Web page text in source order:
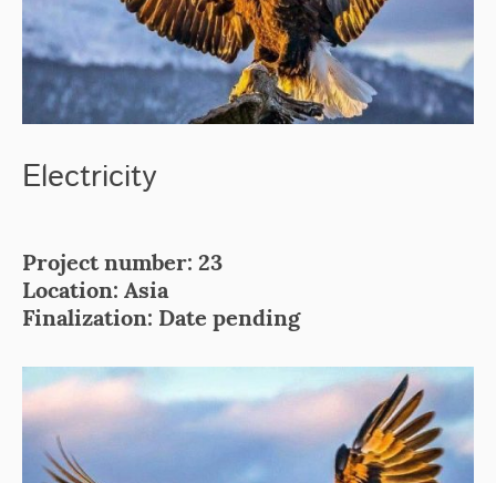
Electricity
Project number: 23
Location: Asia
Finalization: Date pending